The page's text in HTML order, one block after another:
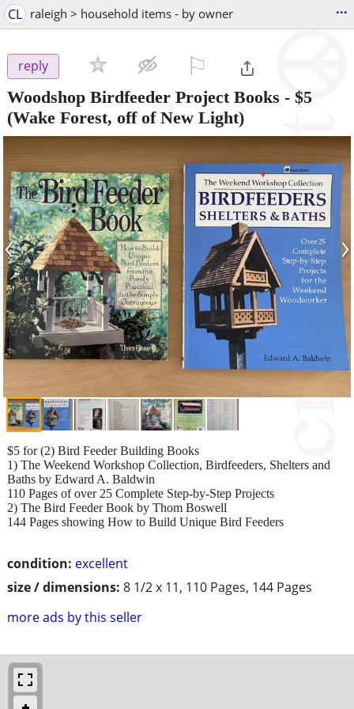
CL raleigh > household items - by owner ...
reply
Woodshop Birdfeeder Project Books - $5
(Wake Forest, off of New Light)
‹ ›
condition: excellent
size / dimensions: 8 1/2 x 11, 110 Pages, 144 Pages
more ads by this seller
$5 for (2) Bird Feeder Building Books
1) The Weekend Workshop Collection, Birdfeeders, Shelters and
Baths by Edward A. Baldwin
110 Pages of over 25 Complete Step-by-Step Projects
2) The Bird Feeder Book by Thom Boswell
144 Pages showing How to Build Unique Bird Feeders